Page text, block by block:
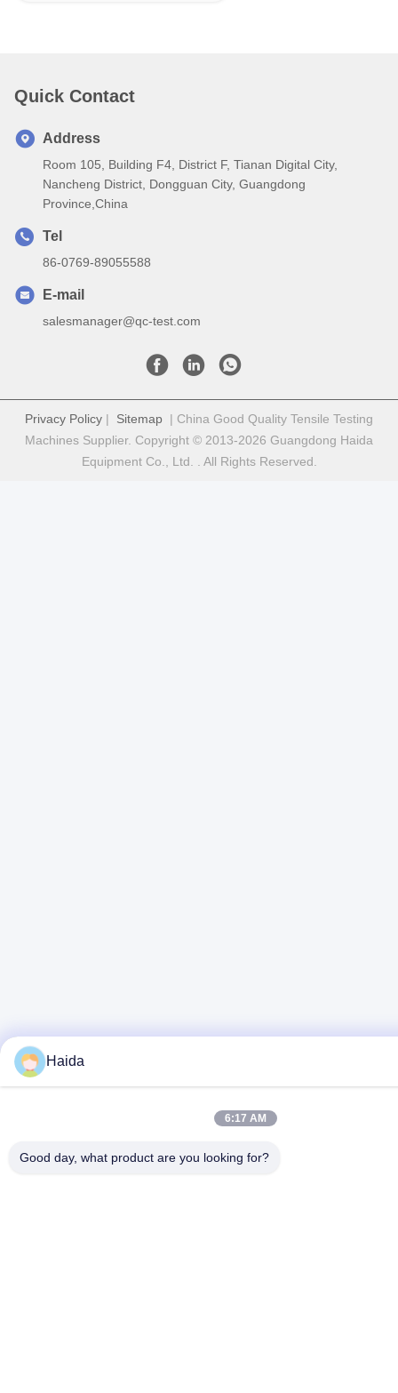
Quick Contact
Address
Room 105, Building F4, District F, Tianan Digital City,
Nancheng District, Dongguan City, Guangdong
Province,China
Tel
86-0769-89055588
E-mail
salesmanager@qc-test.com
Privacy Policy | Sitemap | China Good Quality Tensile Testing
Machines Supplier. Copyright © 2013-2026 Guangdong Haida
Equipment Co., Ltd. . All Rights Reserved.
Haida
6:17 AM
Good day, what product are you looking for?